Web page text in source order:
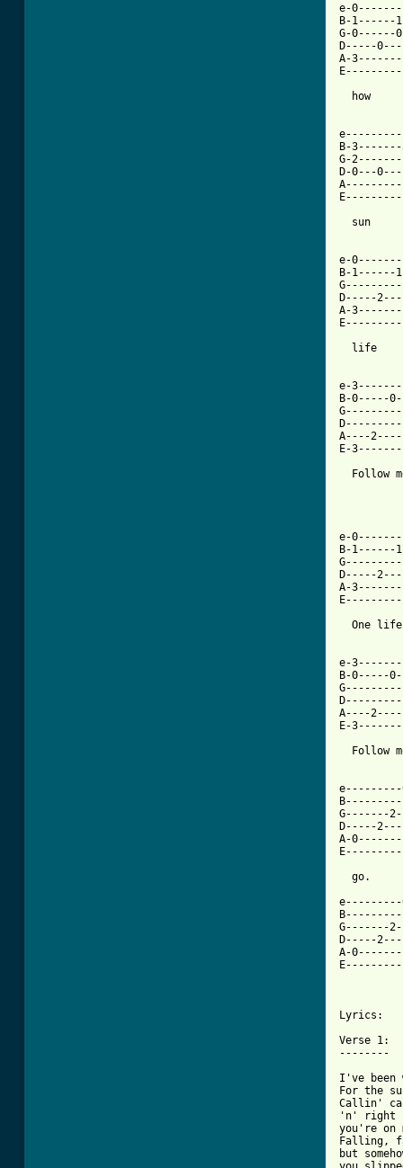
e-
B-
G-
D-----
A-
how
B-
G-
D-0---
sun
e-
B-
D-----
A-
life
e-
B-0-----
A----
E-
Follow
e-
B-
D-----
A-
One
e-
B-0-----
A----
E-
Follow
G-------
D-----
A-
  go.
G-------
D-----
A-
Lyrics:
Verse 1:
--------
I've
For the
Callin'
'n' right
you're
Falling,
but